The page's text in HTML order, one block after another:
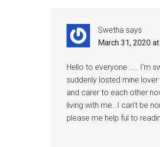
Swetha says
March 31, 2020
Hello to everyone ….. I’m
suddenly losted mine
and carer to each other
living with me…I can’t be
please me help ful to